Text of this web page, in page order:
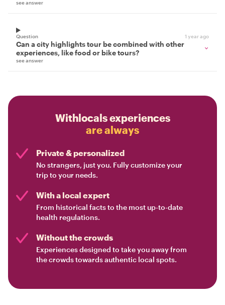
see answer
Question 1 year ago
Can a city highlights tour be combined with other
experiences, like food or bike tours?
see answer
Withlocals experiences
are always
Private & personalized
No strangers, just you. Fully customize your
trip to your needs.
With a local expert
From historical facts to the most up-to-date
health regulations.
Without the crowds
Experiences designed to take you away from
the crowds towards authentic local spots.